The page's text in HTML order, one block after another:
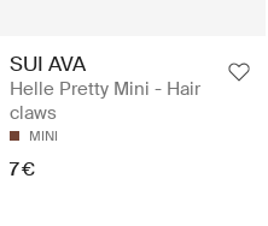
SUI AVA
Helle Pretty Mini - Hair
claws
MINI
7 €